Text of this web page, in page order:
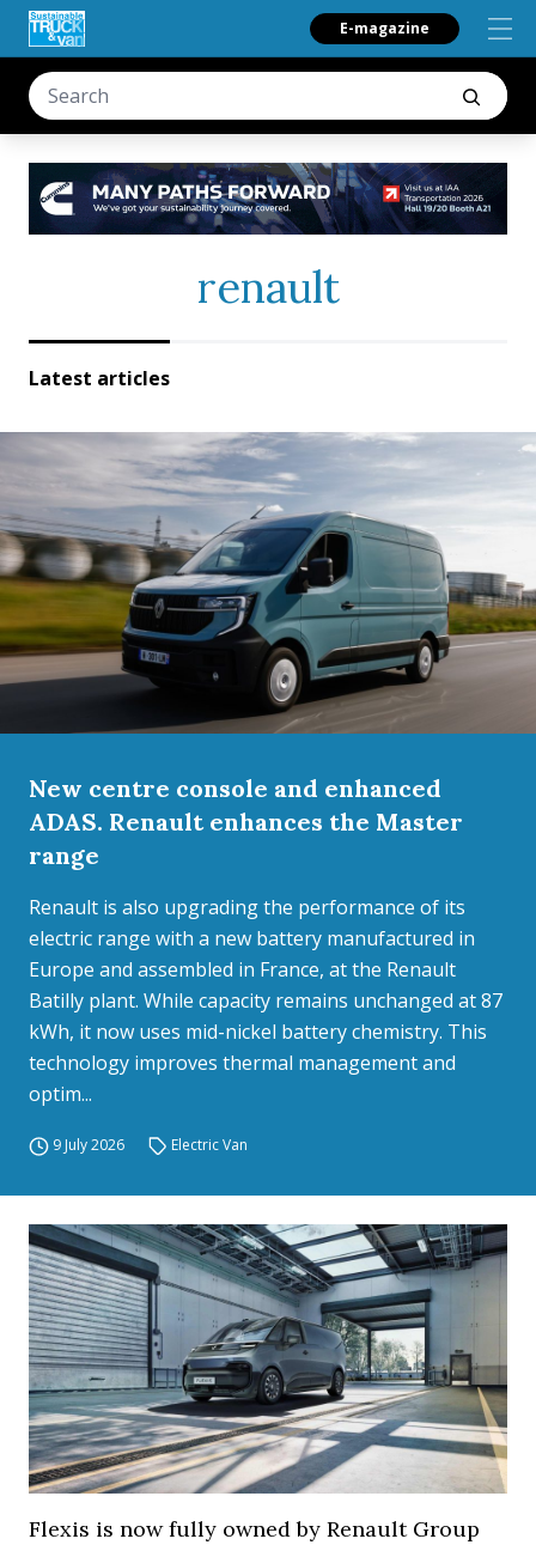
E-magazine
renault
Latest articles
New centre console and enhanced
ADAS. Renault enhances the Master
range
Renault is also upgrading the performance of its
electric range with a new battery manufactured in
Europe and assembled in France, at the Renault
Batilly plant. While capacity remains unchanged at 87
kWh, it now uses mid-nickel battery chemistry. This
technology improves thermal management and
optim...
9 July 2026 Electric Van
Flexis is now fully owned by Renault Group